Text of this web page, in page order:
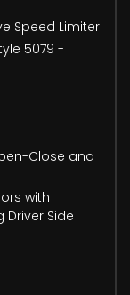
Speed Limiter
5079 -
Close and
with
Side